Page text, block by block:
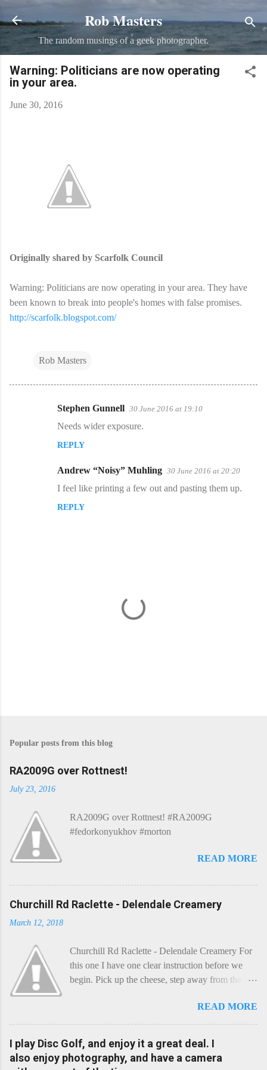
Skip to main content
Rob Masters
The random musings of a geek photographer.
Warning: Politicians are now operating
in your area.
June 30, 2016
Originally shared by Scarfolk Council
Warning: Politicians are now operating in your area. They have
been known to break into people's homes with false promises.
http://scarfolk.blogspot.com/
Rob Masters
Stephen Gunnell 30 June 2016 at 19:10
Needs wider exposure.
REPLY
Andrew “Noisy” Muhling 30 June 2016 at 20:20
I feel like printing a few out and pasting them up.
REPLY
t
C
o
m
t
Popular posts from this blog
RA2009G over Rottnest!
July 23, 2016
RA2009G over Rottnest! #RA2009G
#fedorkonyukhov #morton
READ MORE
Churchill Rd Raclette - Delendale Creamery
March 12, 2018
Churchill Rd Raclette - Delendale Creamery For
this one I have one clear instruction before we
begin. Pick up the cheese, step away from the
a cheese that needs - possibly even demands -
some heat. Now I know the kitchen is a bit of a
foreign place for the cheese-lover - I mean what
use is there of fry-pans or cook-pots? Bear with
me though, this journey is worth it. Before we
READ MORE
I play Disc Golf, and enjoy it a great deal. I
also enjoy photography, and have a camera